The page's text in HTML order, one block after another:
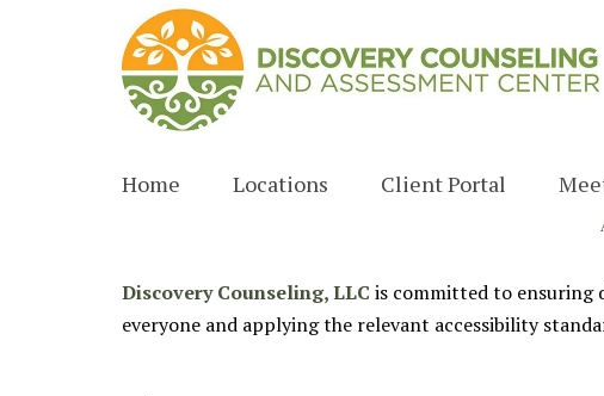
Home
Locations
Fayetteville
Peachtree City
Client Portal
Our
Discovery Counseling, LLC is committed to ensuring
everyone and applying the relevant accessibility